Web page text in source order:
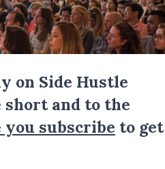
on Side Hustle
short and to the
you subscribe to get